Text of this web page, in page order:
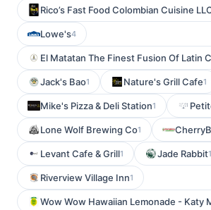
Rico’s Fast Food Colombian Cuisine
Lowe's4
El Matatan The Finest Fusion Of Latin
Jack's Bao1 Nature's Grill Cafe1
Mike's Pizza & Deli Station1
Lone Wolf Brewing Co1
Levant Cafe & Grill1 Jade Rabbit1
Riverview Village Inn1
Wow Wow Hawaiian Lemonade - Katy